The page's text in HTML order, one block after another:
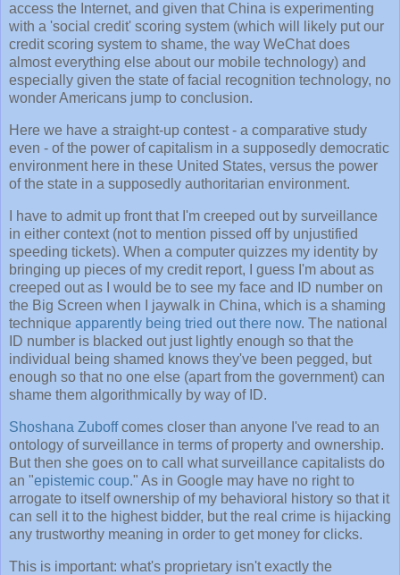
access the Internet, and given that China is experimenting
with a 'social credit' scoring system (which will likely put our
credit scoring system to shame, the way WeChat does
almost everything else about our mobile technology) and
especially given the state of facial recognition technology, no
wonder Americans jump to conclusion.
Here we have a straight-up contest - a comparative study
even - of the power of capitalism in a supposedly democratic
environment here in these United States, versus the power
of the state in a supposedly authoritarian environment.
I have to admit up front that I'm creeped out by surveillance
in either context (not to mention pissed off by unjustified
speeding tickets). When a computer quizzes my identity by
bringing up pieces of my credit report, I guess I'm about as
creeped out as I would be to see my face and ID number on
the Big Screen when I jaywalk in China, which is a shaming
technique apparently being tried out there now. The national
ID number is blacked out just lightly enough so that the
individual being shamed knows they've been pegged, but
enough so that no one else (apart from the government) can
shame them algorithmically by way of ID.
Shoshana Zuboffcomes closer than anyone I've read to an
ontology of surveillance in terms of property and ownership.
But then she goes on to call what surveillance capitalists do
an "epistemic coup." As in Google may have no right to
arrogate to itself ownership of my behavioral history so that it
can sell it to the highest bidder, but the real crime is hijacking
any trustworthy meaning in order to get money for clicks.
This is important: what's proprietary isn't exactly the